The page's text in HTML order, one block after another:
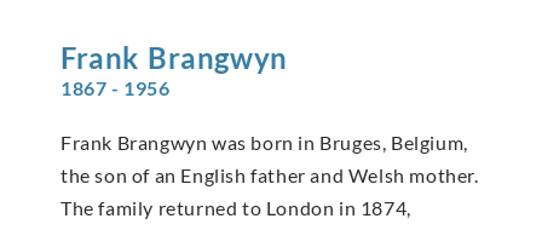
Frank Brangwyn
1867 - 1956
Frank Brangwyn was born in Bruges, Belgium,
the son of an English father and Welsh mother.
The family returned to London in 1874,